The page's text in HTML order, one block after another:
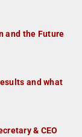
and the Future
and what
& CEO